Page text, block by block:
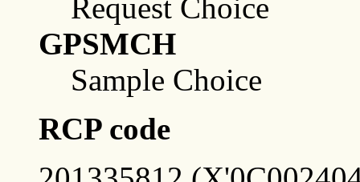
Request Choice
GPSMCH
Sample Choice
RCP code